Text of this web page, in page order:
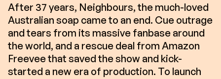
After 37 years, Neighbours, the much-loved
Australian soap came to an end. Cue outrage
and tears from its massive fanbase around
the world, and a rescue deal from Amazon
Freevee that saved the show and kick-
started a new era of production. To launch